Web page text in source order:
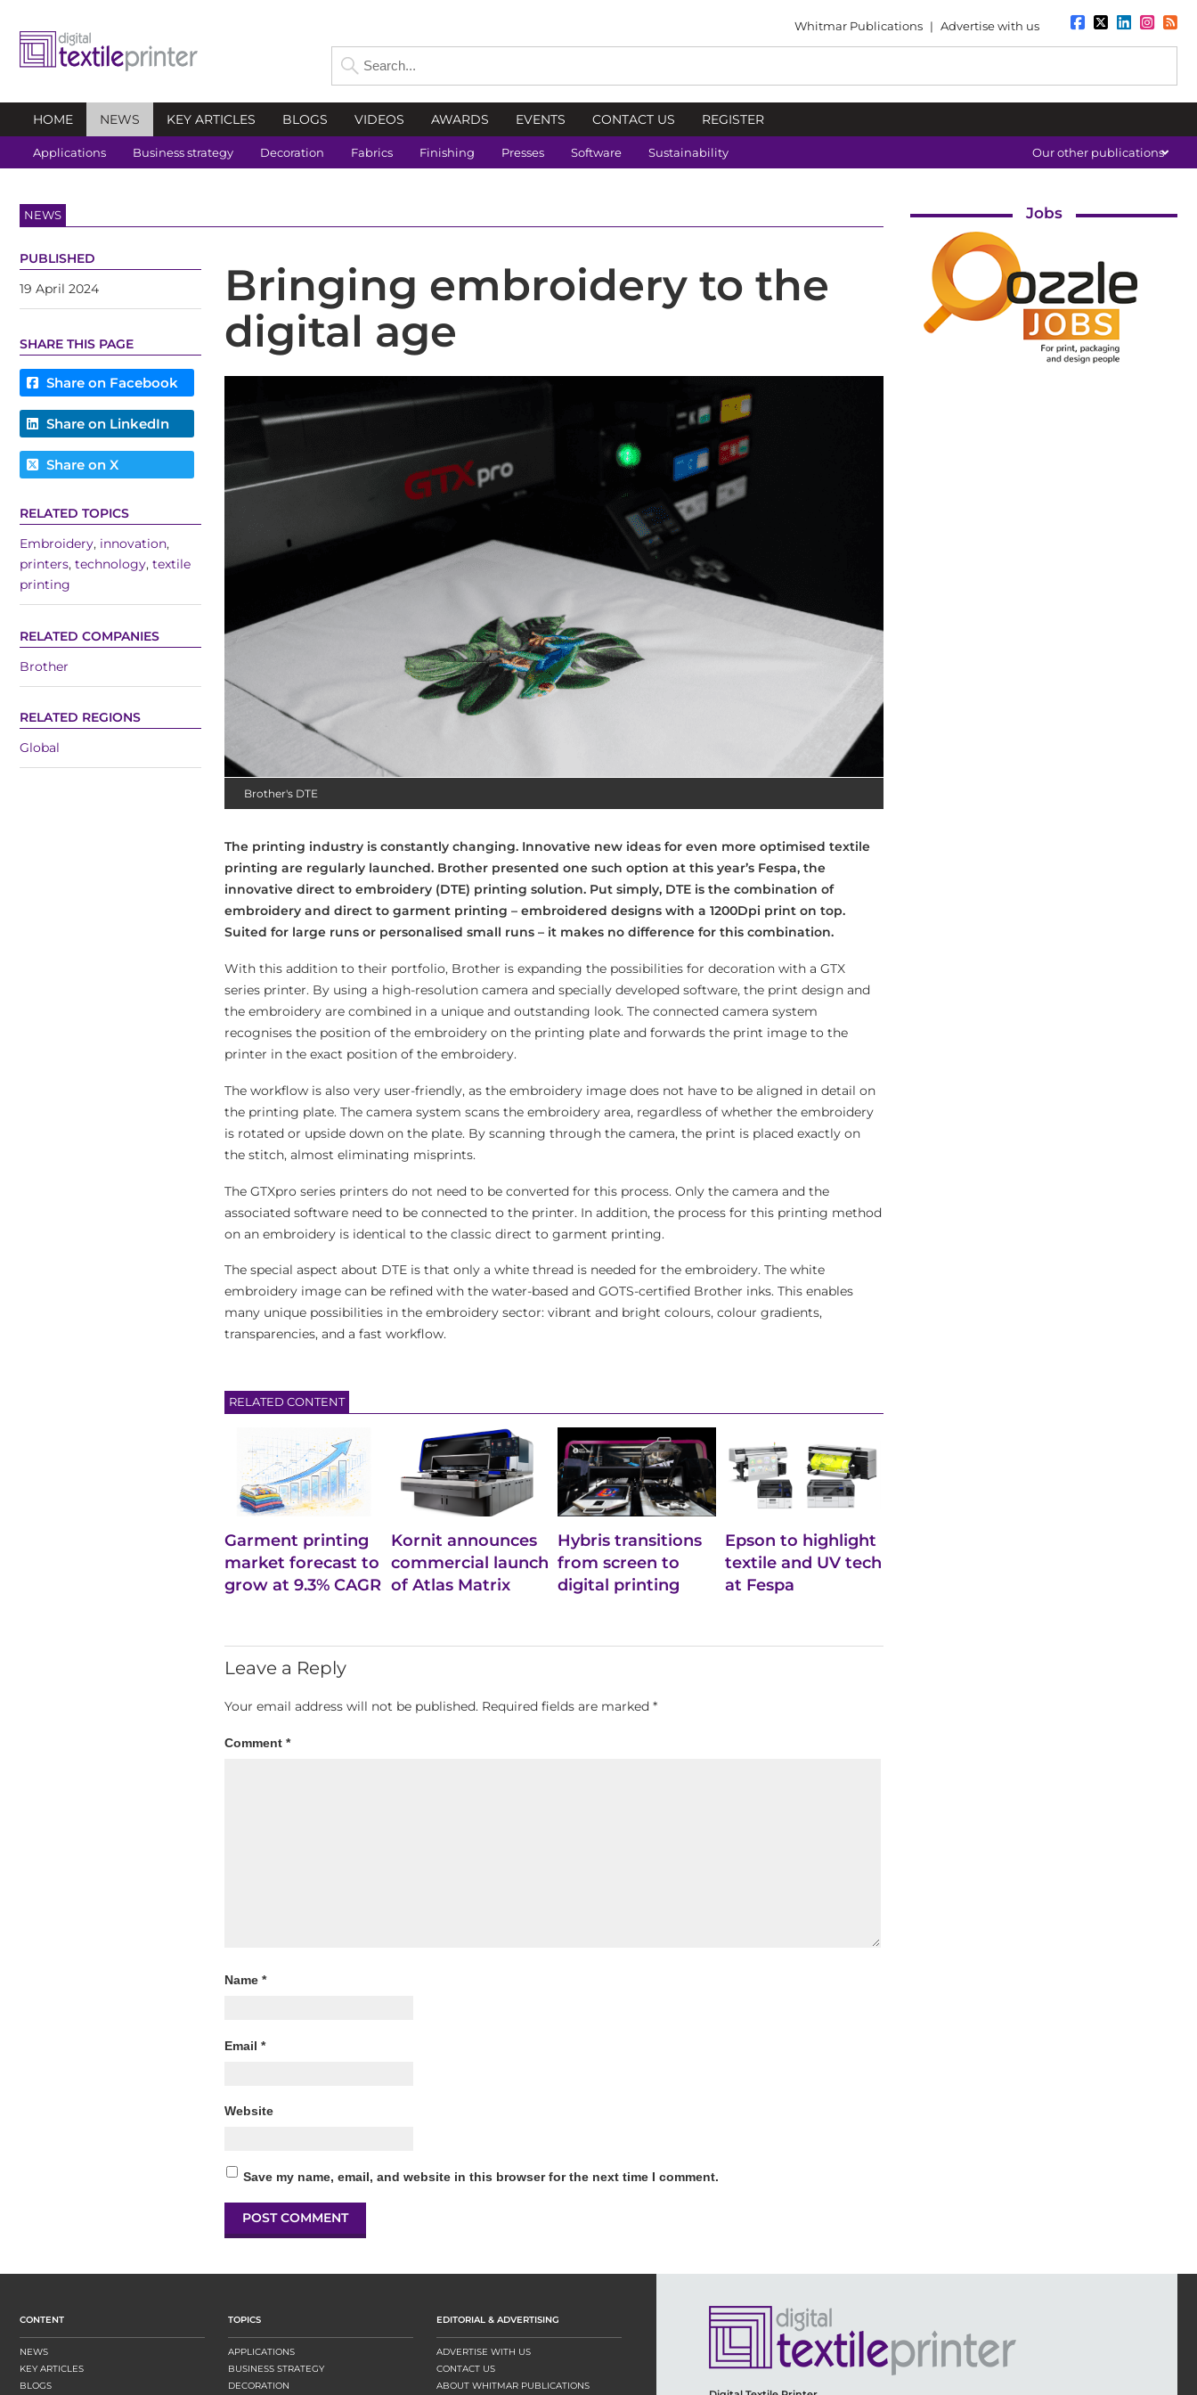
Whitmar Publications | Advertise with us
HOME NEWS KEY ARTICLES BLOGS VIDEOS AWARDS EVENTS CONTACT US REGISTER
Applications Business strategy Decoration Fabrics Finishing Presses Software Sustainability Our other publications
NEWS
Bringing embroidery to the
digital age
Brother's DTE
The printing industry is constantly changing. Innovative new ideas for even more optimised textile
printing are regularly launched. Brother presented one such option at this year’s Fespa, the
innovative direct to embroidery (DTE) printing solution. Put simply, DTE is the combination of
embroidery and direct to garment printing – embroidered designs with a 1200Dpi print on top.
Suited for large runs or personalised small runs – it makes no difference for this combination.
With this addition to their portfolio, Brother is expanding the possibilities for decoration with a GTX
series printer. By using a high-resolution camera and specially developed software, the print design and
the embroidery are combined in a unique and outstanding look. The connected camera system
recognises the position of the embroidery on the printing plate and forwards the print image to the
printer in the exact position of the embroidery.
The workflow is also very user-friendly, as the embroidery image does not have to be aligned in detail on
the printing plate. The camera system scans the embroidery area, regardless of whether the embroidery
is rotated or upside down on the plate. By scanning through the camera, the print is placed exactly on
the stitch, almost eliminating misprints.
The GTXpro series printers do not need to be converted for this process. Only the camera and the
associated software need to be connected to the printer. In addition, the process for this printing method
on an embroidery is identical to the classic direct to garment printing.
The special aspect about DTE is that only a white thread is needed for the embroidery. The white
embroidery image can be refined with the water-based and GOTS-certified Brother inks. This enables
many unique possibilities in the embroidery sector: vibrant and bright colours, colour gradients,
transparencies, and a fast workflow.
RELATED CONTENT
Garment printing
market forecast to
grow at 9.3% CAGR
Kornit announces
commercial launch
of Atlas Matrix
Hybris transitions
from screen to
digital printing
Epson to highlight
textile and UV tech
at Fespa
Leave a Reply
Your email address will not be published. Required fields are marked *
Comment *
Name *
Email *
Website
Save my name, email, and website in this browser for the next time I comment.
PUBLISHED
19 April 2024
SHARE THIS PAGE
Share on Facebook
Share on LinkedIn
Share on X
RELATED TOPICS
Embroidery, innovation,
printers, technology, textile
printing
RELATED COMPANIES
Brother
RELATED REGIONS
Global
Jobs
CONTENT
NEWS
KEY ARTICLES
BLOGS
TOPICS
APPLICATIONS
BUSINESS STRATEGY
DECORATION
EDITORIAL & ADVERTISING
ADVERTISE WITH US
CONTACT US
ABOUT WHITMAR PUBLICATIONS